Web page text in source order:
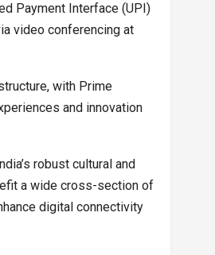
Payment Interface (UPI)
video conferencing at
with Prime
and innovation
robust cultural and
a wide cross-section of
digital connectivity